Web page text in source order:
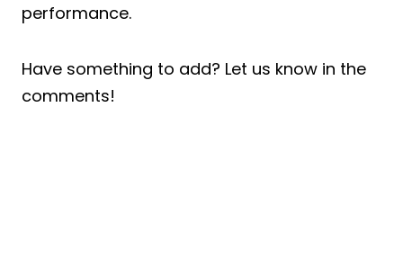
performance.
Have something to add? Let us know in the
comments!